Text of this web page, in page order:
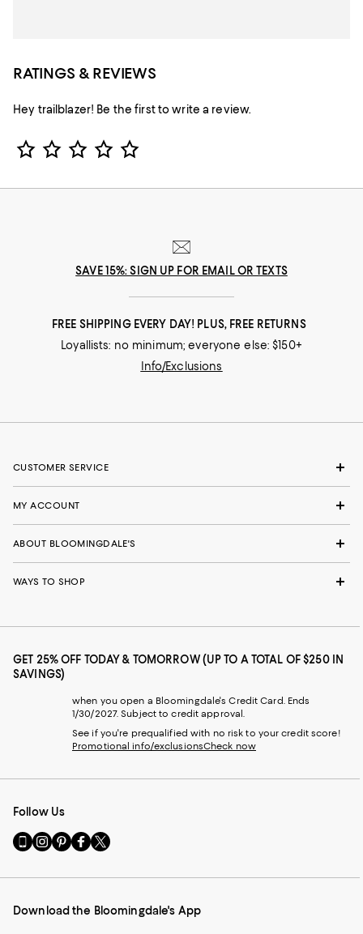
RATINGS & REVIEWS
Hey trailblazer! Be the first to write a review.
Star Rating
SAVE 15%: SIGN UP FOR EMAIL OR TEXTS
FREE SHIPPING EVERY DAY! PLUS, FREE RETURNS
Loyallists: no minimum; everyone else: $150+
Info/Exclusions
CUSTOMER SERVICE
MY ACCOUNT
ABOUT BLOOMINGDALE'S
WAYS TO SHOP
GET 25% OFF TODAY & TOMORROW (UP TO A TOTAL OF $250 IN
SAVINGS)
when you open a Bloomingdale's Credit Card. Ends
1/30/2027. Subject to credit approval.
See if you're prequalified with no risk to your credit score!
Promotional info/exclusionsCheck now
Follow Us
Go
to
Mobile
-
Visit
us
Instagram
External
Visit
us
Pinterest
External
Visit
us
Facebook
External
Visit
us
Twitter
External
Download the Bloomingdale's App